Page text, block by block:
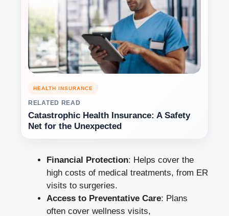
HEALTH INSURANCE
RELATED READ
Catastrophic Health Insurance: A Safety
Net for the Unexpected
Financial Protection: Helps cover the
high costs of medical treatments, from ER
visits to surgeries.
Access to Preventative Care: Plans
often cover wellness visits,